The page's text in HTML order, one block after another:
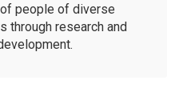
people of diverse
through research and